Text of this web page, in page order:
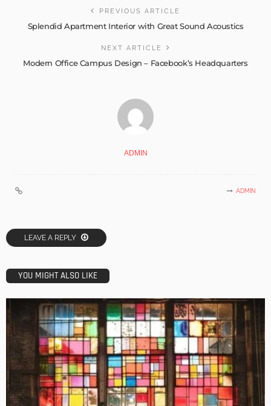
PREVIOUS ARTICLE
Splendid Apartment Interior with Great Sound Acoustics
NEXT ARTICLE
Modern Office Campus Design – Facebook’s Headquarters
ADMIN
ADMIN
LEAVE A REPLY
YOU MIGHT ALSO LIKE